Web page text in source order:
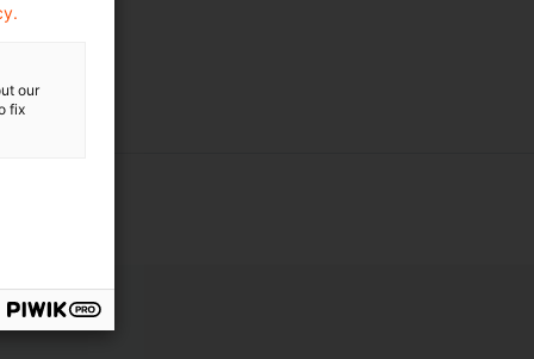
our
fix